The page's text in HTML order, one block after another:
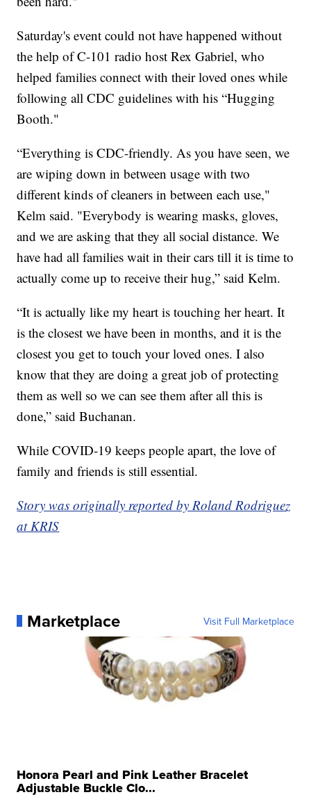
Saturday's event could not have happened without
the help of C-101 radio host Rex Gabriel, who
helped families connect with their loved ones while
following all CDC guidelines with his “Hugging
Booth."
“Everything is CDC-friendly. As you have seen, we
are wiping down in between usage with two
different kinds of cleaners in between each use,"
Kelm said. "Everybody is wearing masks, gloves,
and we are asking that they all social distance. We
have had all families wait in their cars till it is time to
actually come up to receive their hug,” said Kelm.
“It is actually like my heart is touching her heart. It
is the closest we have been in months, and it is the
closest you get to touch your loved ones. I also
know that they are doing a great job of protecting
them as well so we can see them after all this is
done,” said Buchanan.
While COVID-19 keeps people apart, the love of
family and friends is still essential.
Story was originally reported by Roland Rodriguez
at KRIS
Marketplace Visit Full Marketplace
Honora Pearl and Pink Leather Bracelet
Adjustable Buckle Clo...